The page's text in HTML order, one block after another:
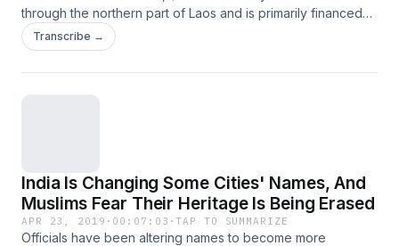
through the northern part of Laos and is primarily financed
and built by the Chinese. So far, the project has mostly
employed Chinese workers.
Transcribe →
India Is Changing Some Cities' Names, And
Muslims Fear Their Heritage Is Being Erased
APR 23, 2019 · 00:07:03 ·TAP TO SUMMARIZE
Officials have been altering names to become more